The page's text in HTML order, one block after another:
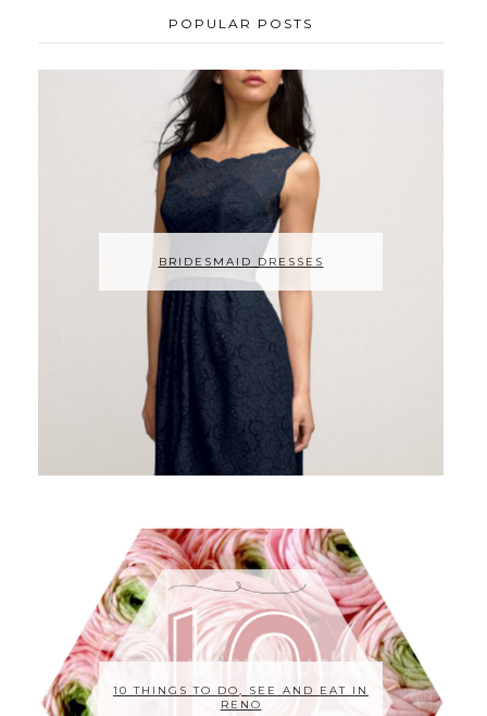
POPULAR POSTS
BRIDESMAID DRESSES
10 THINGS TO DO, SEE AND EAT IN
RENO